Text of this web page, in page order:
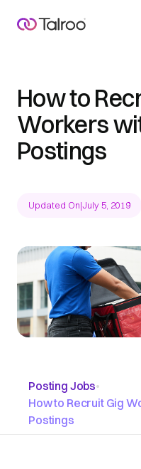
How to
Workers
Postings
Updated On|July 5, 2019
Posting Jobs•
How to Recruit Gig
Postings